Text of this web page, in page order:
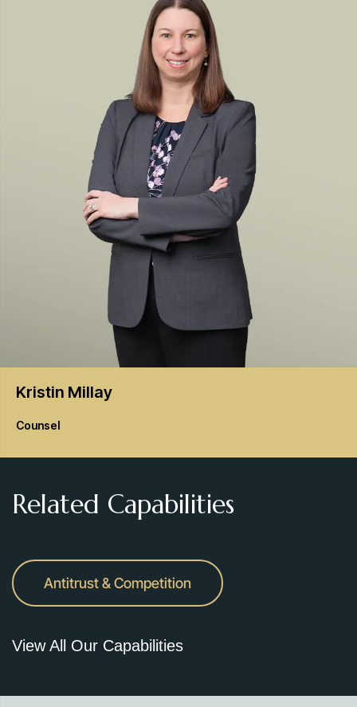
Kristin Millay
Counsel
Related Capabilities
Antitrust & Competition
View All Our Capabilities